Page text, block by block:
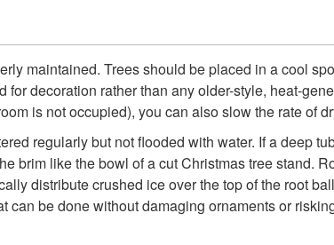
maintained. Trees should be placed in a cool
decoration rather than any older-style, heat-
is not occupied), you can also slow the rate of
regularly but not flooded with water. If a deep
brim like the bowl of a cut Christmas tree stand.
distribute crushed ice over the top of the root
can be done without damaging ornaments or